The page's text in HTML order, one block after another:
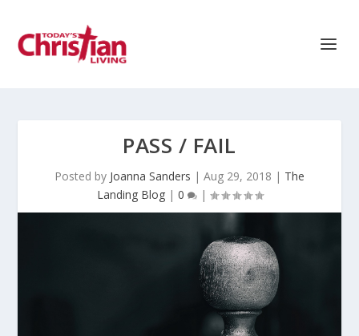
PASS / FAIL
Posted by Joanna Sanders | Aug 29, 2018 | The
Landing Blog| 0 |